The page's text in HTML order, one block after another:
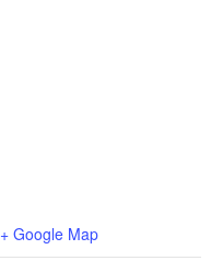
+ Google Map